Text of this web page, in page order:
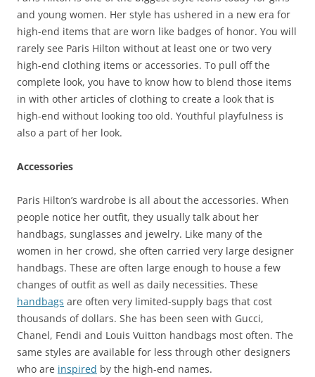
and young women. Her style has ushered in a new era for
high-end items that are worn like badges of honor. You will
rarely see Paris Hilton without at least one or two very
high-end clothing items or accessories. To pull off the
complete look, you have to know how to blend those items
in with other articles of clothing to create a look that is
high-end without looking too old. Youthful playfulness is
also a part of her look.
Accessories
Paris Hilton’s wardrobe is all about the accessories. When
people notice her outfit, they usually talk about her
handbags, sunglasses and jewelry. Like many of the
women in her crowd, she often carried very large designer
handbags. These are often large enough to house a few
changes of outfit as well as daily necessities. These
handbags are often very limited-supply bags that cost
thousands of dollars. She has been seen with Gucci,
Chanel, Fendi and Louis Vuitton handbags most often. The
same styles are available for less through other designers
who are inspired by the high-end names.